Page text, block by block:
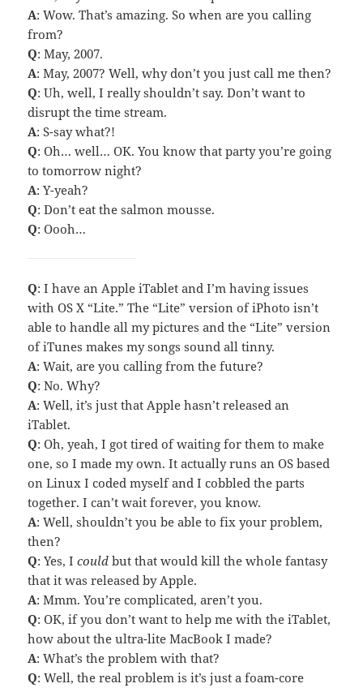
A: Wow. That’s amazing. So when are you calling
from?
Q: May, 2007.
A: May, 2007? Well, why don’t you just call me then?
Q: Uh, well, I really shouldn’t say. Don’t want to
disrupt the time stream.
A: S-say what?!
Q: Oh… well… OK. You know that party you’re going
to tomorrow night?
A: Y-yeah?
Q: Don’t eat the salmon mousse.
Q: Oooh…
Q: I have an Apple iTablet and I’m having issues
with OS X “Lite.” The “Lite” version of iPhoto isn’t
able to handle all my pictures and the “Lite” version
of iTunes makes my songs sound all tinny.
A: Wait, are you calling from the future?
Q: No. Why?
A: Well, it’s just that Apple hasn’t released an
iTablet.
Q: Oh, yeah, I got tired of waiting for them to make
one, so I made my own. It actually runs an OS based
on Linux I coded myself and I cobbled the parts
together. I can’t wait forever, you know.
A: Well, shouldn’t you be able to fix your problem,
then?
Q: Yes, Icould but that would kill the whole fantasy
that it was released by Apple.
A: Mmm. You’re complicated, aren’t you.
Q: OK, if you don’t want to help me with the iTablet,
how about the ultra-lite MacBook I made?
A: What’s the problem with that?
Q: Well, the real problem is it’s just a foam-core